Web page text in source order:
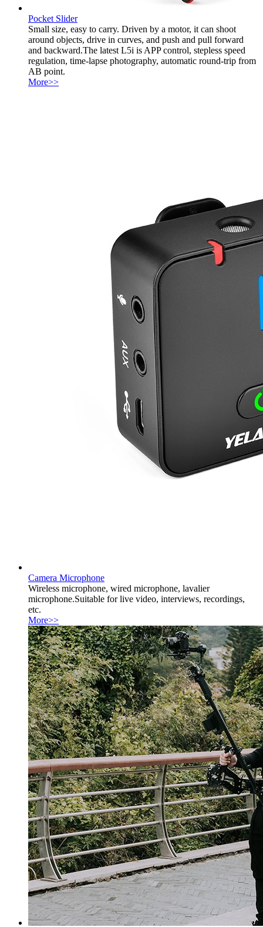
Pocket Slider
Small size, easy to carry. Driven by a motor, it can shoot
around objects, drive in curves, and push and pull forward
and backward.The latest L5i is APP control, stepless speed
regulation, time-lapse photography, automatic round-trip from
AB point.
More>>
Camera Microphone
Wireless microphone, wired microphone, lavalier
microphone.Suitable for live video, interviews, recordings,
etc.
More>>